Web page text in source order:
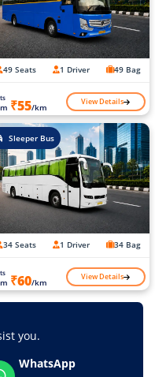
49 Seats 1 Driver 49 Bag
₹55/km View Details
Sleeper Bus
34 Seats 1 Driver 34 Bag
₹60/km View Details
you.
WhatsApp